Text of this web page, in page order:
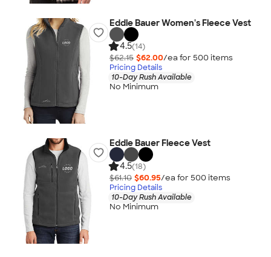
Eddie Bauer Women's Fleece Vest
4.5(14)
$62.15 $62.00/ea for 500 items
Pricing Details
10-Day Rush Available
No Minimum
Eddie Bauer Fleece Vest
4.5(18)
$61.10 $60.95/ea for 500 items
Pricing Details
10-Day Rush Available
No Minimum